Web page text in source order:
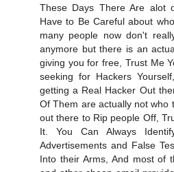
These Days There Are alot
Have to Be Careful about
many people now don't
anymore but there is an
giving you for free, Trust Me
seeking for Hackers
getting a Real Hacker Out
Of Them are actually not who
out there to Rip people Off,
It. You Can Always
Advertisements and False
Into their Arms, And most of